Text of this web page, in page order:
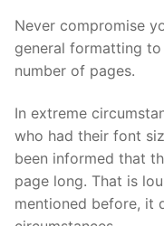
Never compromise
general formatting
number of pages.
In extreme
who had their font
been informed that
page long. That is
mentioned before, it